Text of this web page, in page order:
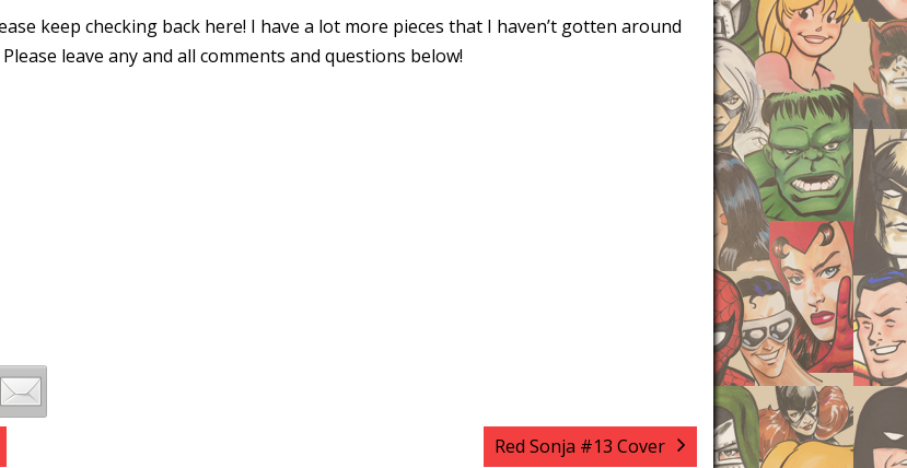
keep checking back here! I have a lot more pieces that I haven’t gotten around
leave any and all comments and questions below!
Red Sonja #13 Cover